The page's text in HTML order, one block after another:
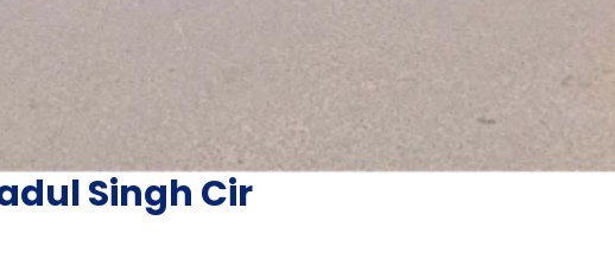
Singh Cir